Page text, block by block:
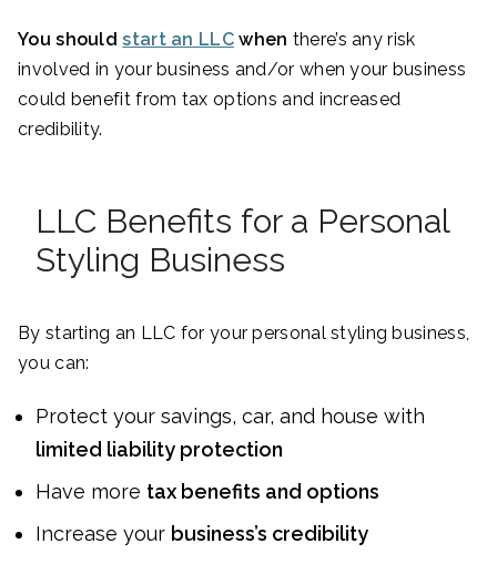
You shouldstart an LLCwhen there’s any risk
involved in your business and/or when your business
could benefit from tax options and increased
credibility.
LLC Benefits for a Personal
Styling Business
By starting an LLC for your personal styling business,
you can:
Protect your savings, car, and house with
limited liability protection
Have more tax benefits and options
Increase your business’s credibility